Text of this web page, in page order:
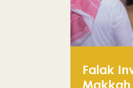
Falak
Makkah